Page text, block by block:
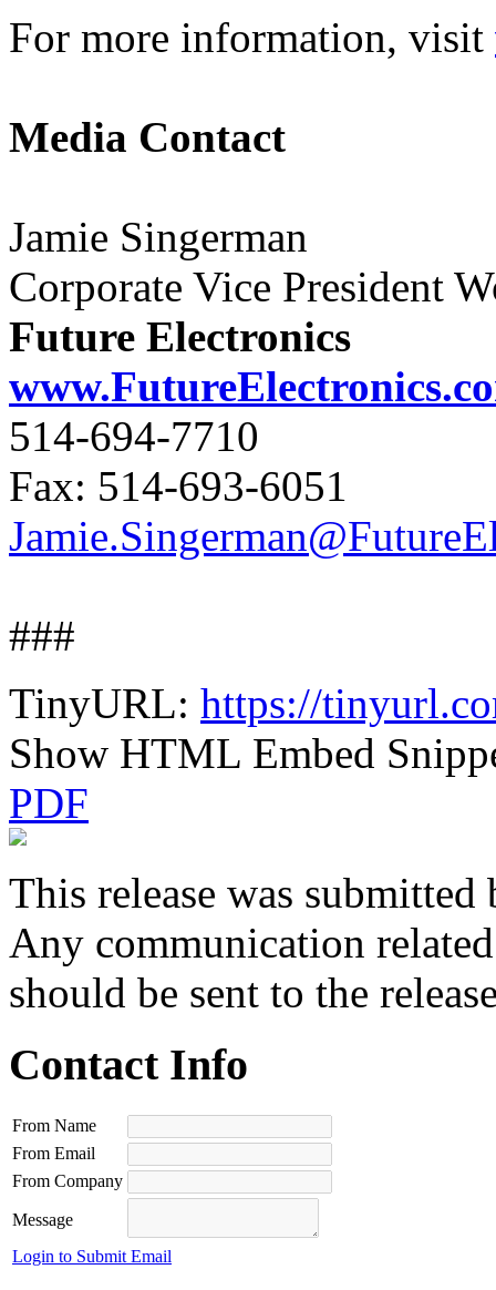
For more information, visit
Media Contact
Jamie Singerman
Corporate Vice President
Future Electronics
514-694-7710
Fax: 514-693-6051
###
TinyURL: https://
Show HTML Embed
PDF
This release was submitted
Any communication
should be sent to the
Contact Info
From Name
From Email
From Company
Message
Login to Submit Email